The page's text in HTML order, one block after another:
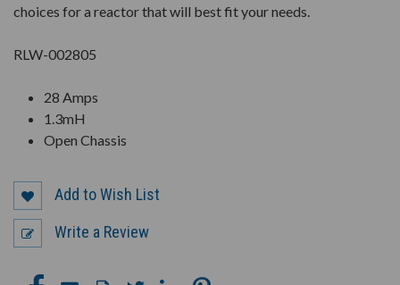
choices for a reactor that will best fit your needs.
RLW-002805
28 Amps
1.3mH
Open Chassis
Add to Wish List
Write a Review